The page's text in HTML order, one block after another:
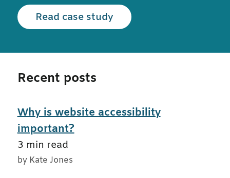
Read case studyRead the Peace Direct
Recent posts
Why is website accessibility
important?
3 min read
by Kate Jones